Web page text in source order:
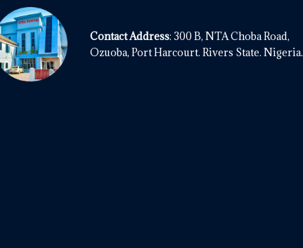
Contact Address: 300 B, NTA Choba Road,
Ozuoba, Port Harcourt. Rivers State. Nigeria.